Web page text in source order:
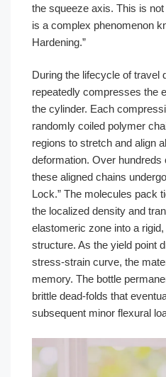
the squeeze axis. This is
is a complex phenomenon
Hardening.”
During the lifecycle of travel
repeatedly compresses the
the cylinder. Each
randomly coiled polymer
regions to stretch and align
deformation. Over
these aligned chains
Lock.” The molecules pack
the localized density and
elastomeric zone into a
structure. As the yield point
stress-strain curve, the
memory. The bottle
brittle dead-folds that
subsequent minor flexural